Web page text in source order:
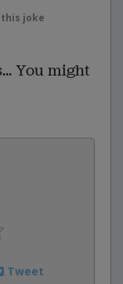
joke
You might
Tweet